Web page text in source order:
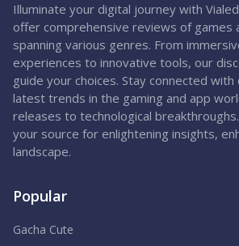
Illuminate your digital journey with
offer comprehensive reviews of games
spanning various genres. From
experiences to innovative tools, our
guide your choices. Stay connected
latest trends in the gaming and app
releases to technological
your source for enlightening insights,
landscape.
Popular
Gacha Cute